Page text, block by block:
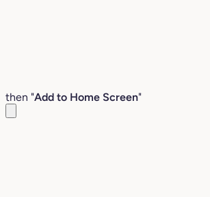
then "Add to Home Screen"